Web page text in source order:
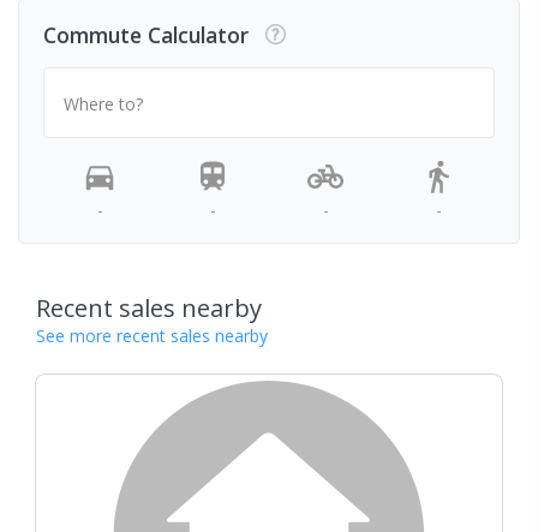
Commute Calculator
Where to?
- - - -
Recent sales nearby
See more recent sales nearby